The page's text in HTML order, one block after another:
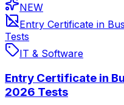
NEW
Entry Certificate in
Tests
IT & Software
Entry Certificate in
2026 Tests